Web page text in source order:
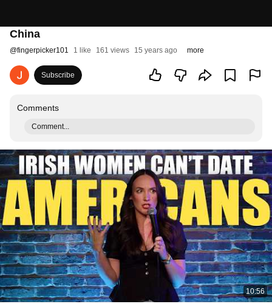
China
@fingerpicker101 1 like 161 views 15 years ago more
Subscribe
Comments
Comment...
10:56